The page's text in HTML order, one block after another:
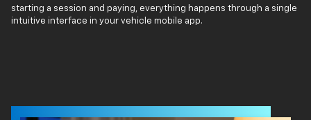
starting a session and paying, everything happens through a single
intuitive interface in your vehicle mobile app.